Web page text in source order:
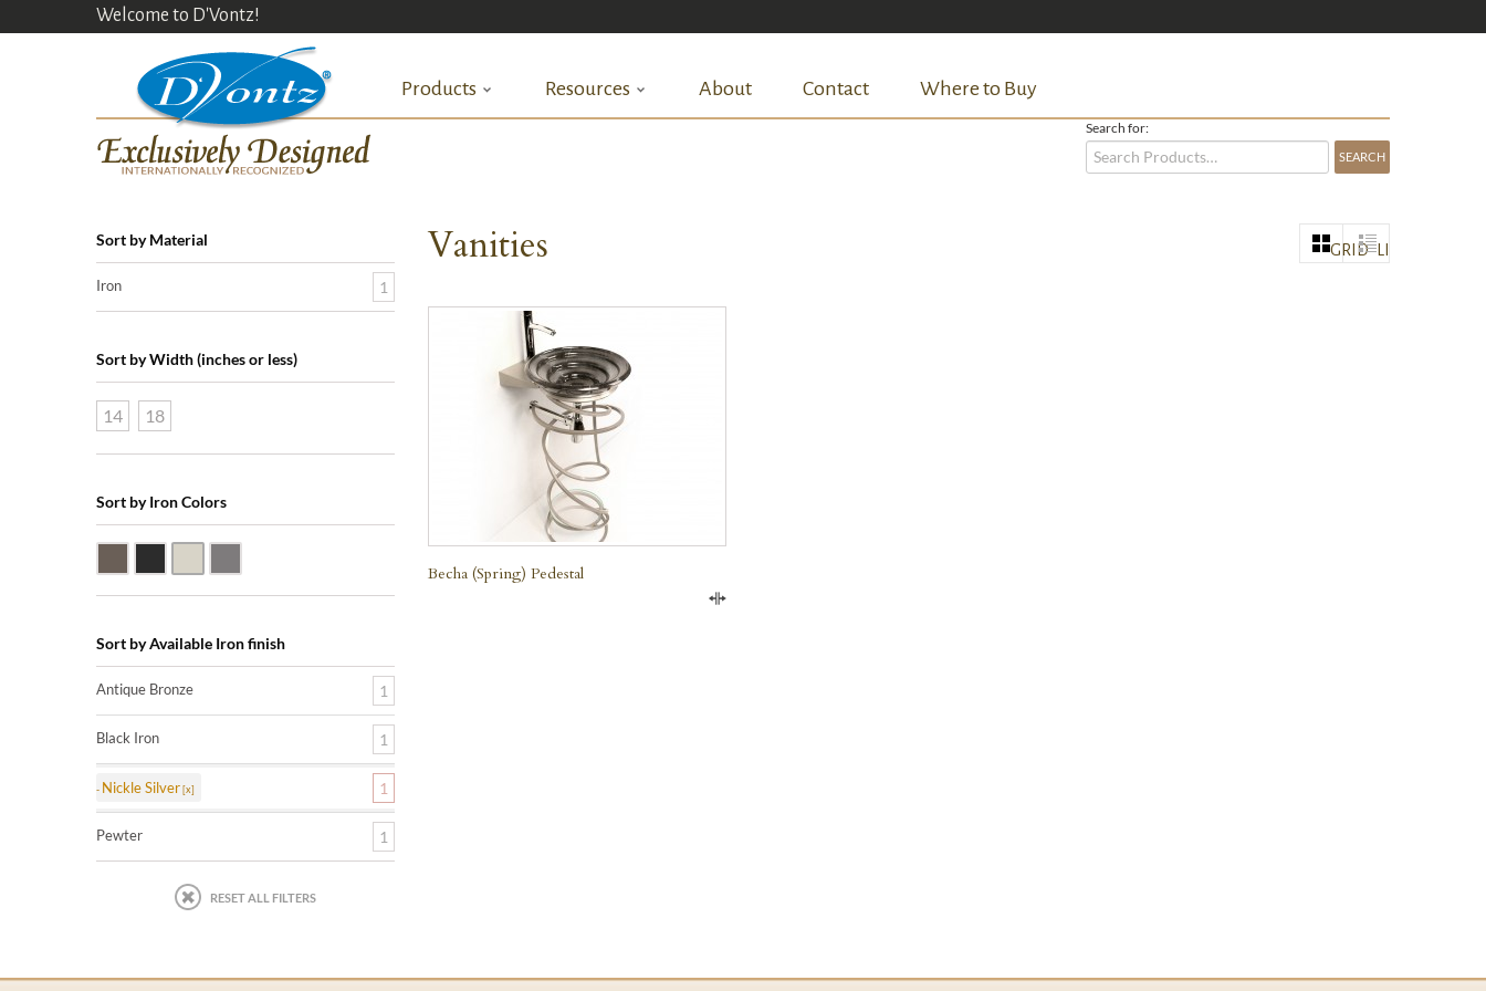
Welcome to D'Vontz!
Products Resources About Contact Where to Buy
Search for:
Vanities GRID
Becha (Spring) Pedestal
Sort by Material
Iron 1
Sort by Width (inches or less)
14 18
Sort by Iron Colors
Sort by Available Iron finish
Antique Bronze 1
Black Iron 1
Nickle Silver 1
Pewter 1
RESET ALL FILTERS